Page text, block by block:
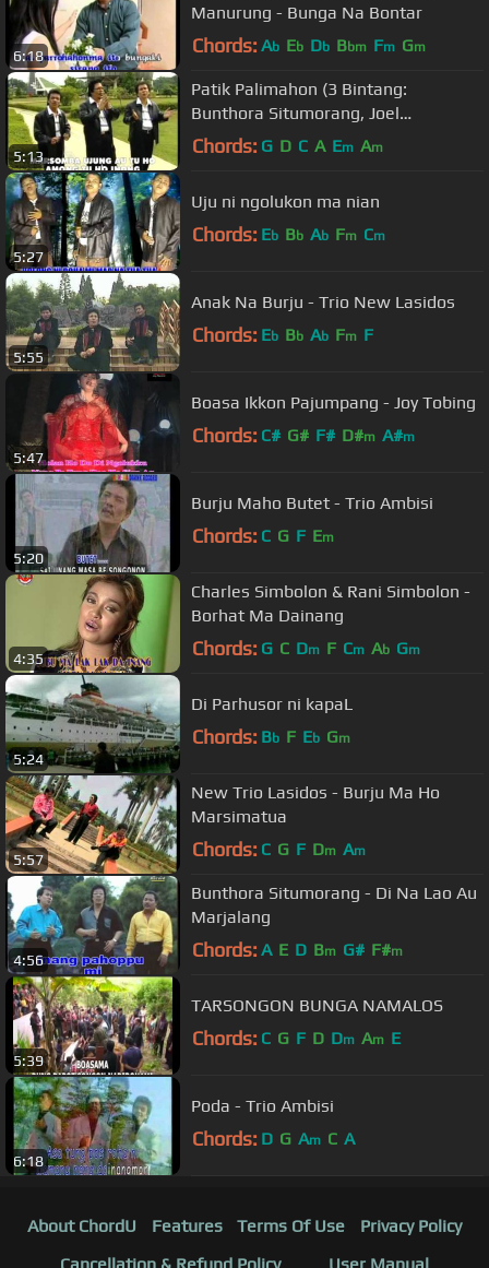
6:18
Manurung - Bunga Na Bontar
Chords: Ab Eb Db Bbm Fm Gm
5:13
Patik Palimahon (3 Bintang:
Bunthora Situmorang, Joel
Simorangkir, Charles Simbolon)
Chords: G D C A Em Am
5:27
Uju ni ngolukon ma nian
Chords: Eb Bb Ab Fm Cm
5:55
Anak Na Burju - Trio New Lasidos
Chords: Eb Bb Ab Fm F
5:47
Boasa Ikkon Pajumpang - Joy Tobing
Chords: C# G# F# D#m A#m
5:20
Burju Maho Butet - Trio Ambisi
Chords: C G F Em
4:35
Charles Simbolon & Rani Simbolon -
Borhat Ma Dainang
Chords: G C Dm F Cm Ab Gm
5:24
Di Parhusor ni kapaL
Chords: Bb F Eb Gm
5:57
New Trio Lasidos - Burju Ma Ho
Marsimatua
Chords: C G F Dm Am
4:56
Bunthora Situmorang - Di Na Lao Au
Marjalang
Chords: A E D Bm G# F#m
5:39
TARSONGON BUNGA NAMALOS
Chords: C G F D Dm Am E
6:18
Poda - Trio Ambisi
Chords: D G Am C A
About ChordU Features Terms Of Use
Privacy Policy